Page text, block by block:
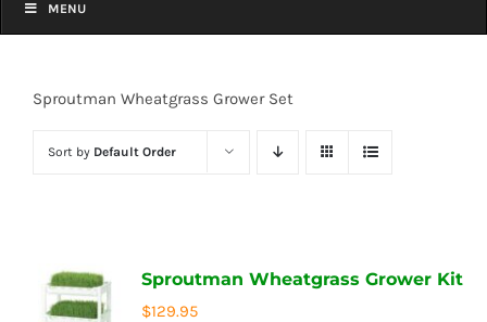
MENU
Sproutman Wheatgrass Grower Set
Sort by Default Order
Sproutman Wheatgrass Grower Kit
$129.95